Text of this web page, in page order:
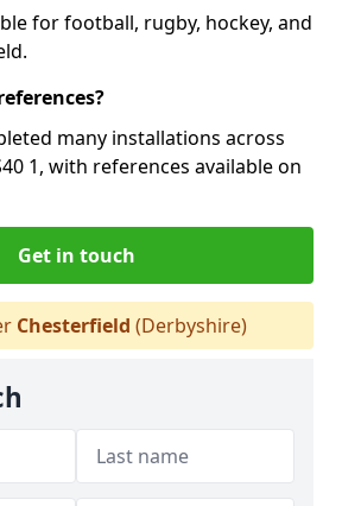
for football, rugby, hockey, and
many installations across
1, with references available on
Get in touch
Chesterfield (Derbyshire)